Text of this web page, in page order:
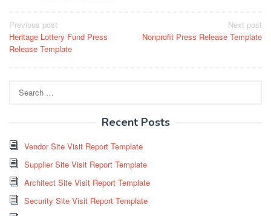
Post
navigation
Previous post
Heritage Lottery Fund Press
Release Template
Next post
Nonprofit Press Release Template
for:
Recent Posts
Vendor Site Visit Report Template
Supplier Site Visit Report Template
Architect Site Visit Report Template
Security Site Visit Report Template